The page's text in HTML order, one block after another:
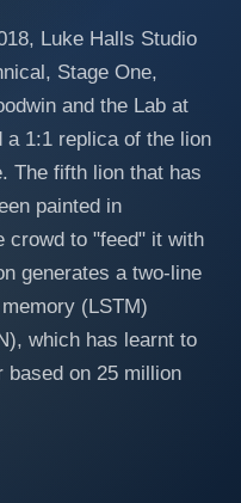
Luke Halls Studio
Stage One,
and the Lab at
a 1:1 replica of the lion
The fifth lion that has
painted in
crowd to "feed" it with
generates a two-line
(LSTM)
which has learnt to
on 25 million